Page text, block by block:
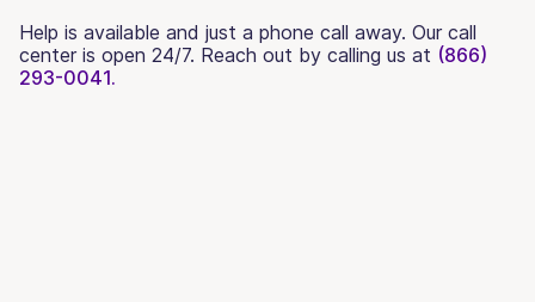
Help is available and just a phone call away. Our call
center is open 24/7. Reach out by calling us at (866)
293-0041.